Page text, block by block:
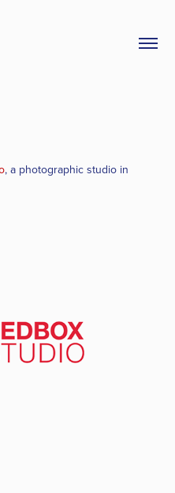
, a photographic studio in